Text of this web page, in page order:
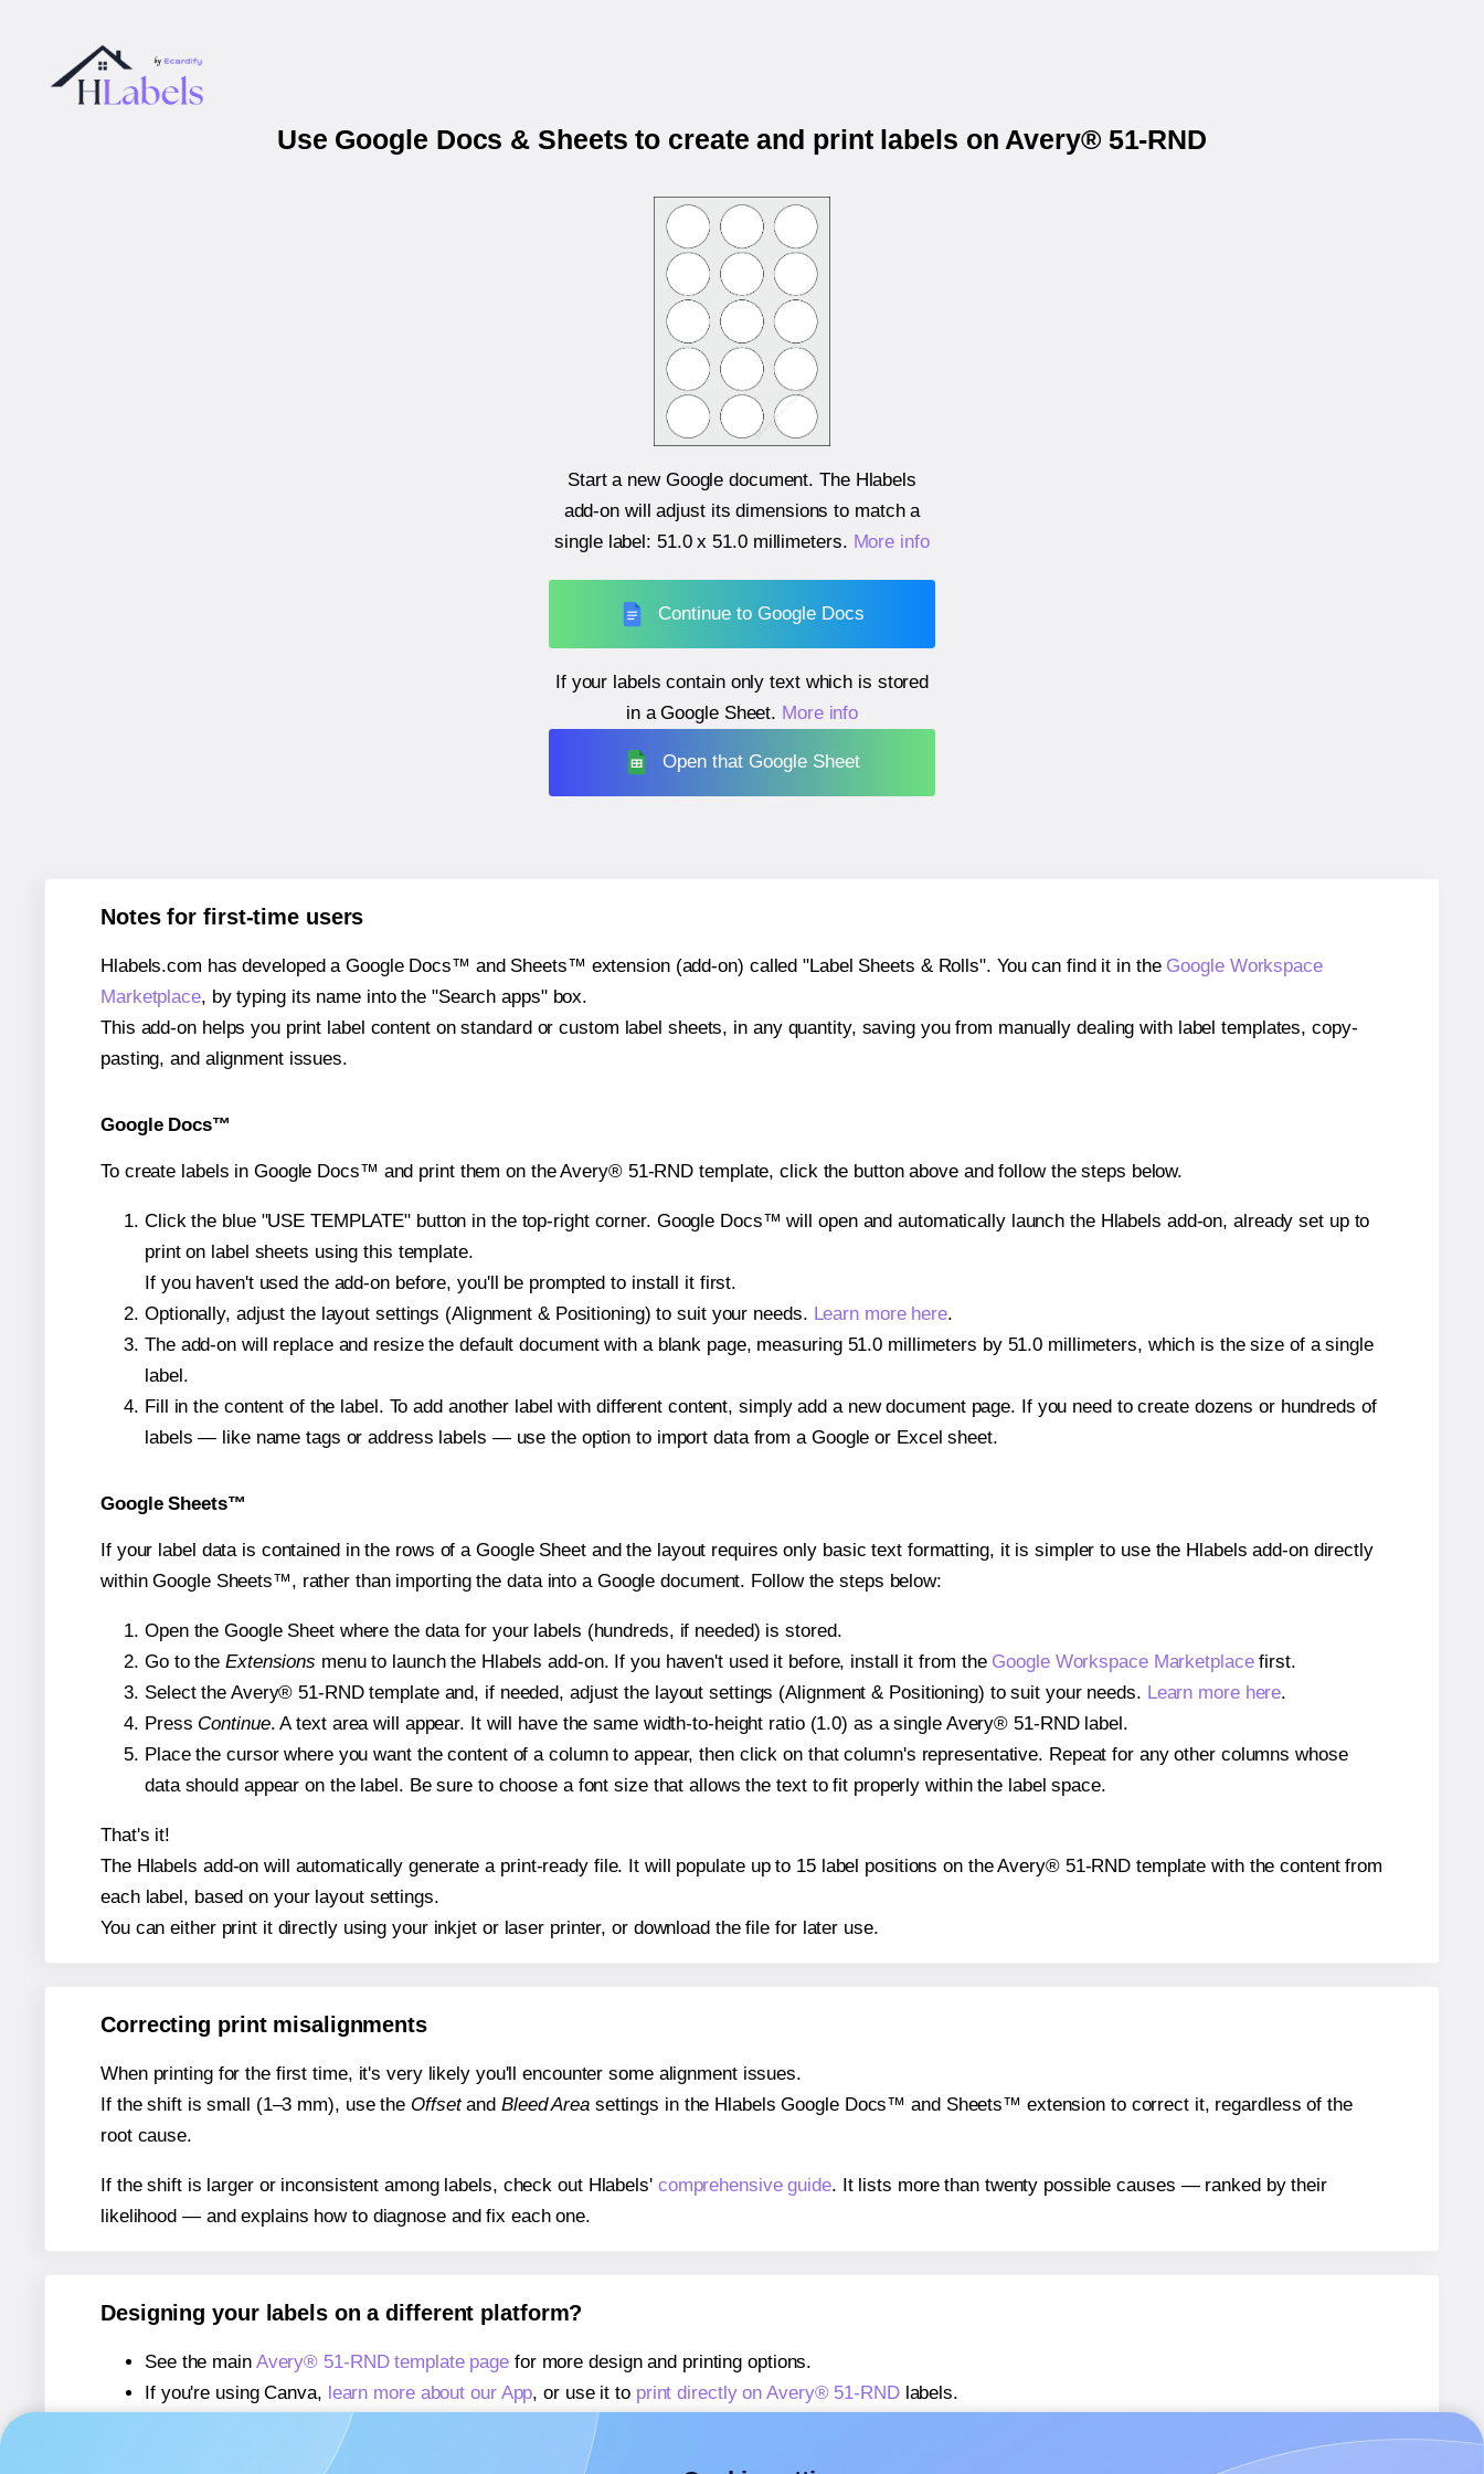
Use Google Docs & Sheets to create and print labels on Avery® 51-RND
Start a new Google document. The Hlabels
add-on will adjust its dimensions to match a
single label: 51.0 x 51.0 millimeters. More info
Continue to Google Docs
If your labels contain only text which is stored
in a Google Sheet. More info
Open that Google Sheet
Notes for first-time users
Hlabels.com has developed a Google Docs™ and Sheets™ extension (add-on) called "Label Sheets & Rolls". You can find it in the Google Workspace
Marketplace, by typing its name into the "Search apps" box.
This add-on helps you print label content on standard or custom label sheets, in any quantity, saving you from manually dealing with label templates, copy-
pasting, and alignment issues.
Google Docs™
To create labels in Google Docs™ and print them on the Avery® 51-RND template, click the button above and follow the steps below.
Click the blue "USE TEMPLATE" button in the top-right corner. Google Docs™ will open and automatically launch the Hlabels add-on, already set up to
print on label sheets using this template.
If you haven't used the add-on before, you'll be prompted to install it first.
Optionally, adjust the layout settings (Alignment & Positioning) to suit your needs. Learn more here.
The add-on will replace and resize the default document with a blank page, measuring 51.0 millimeters by 51.0 millimeters, which is the size of a single
label.
Fill in the content of the label. To add another label with different content, simply add a new document page. If you need to create dozens or hundreds of
labels — like name tags or address labels — use the option to import data from a Google or Excel sheet.
Google Sheets™
If your label data is contained in the rows of a Google Sheet and the layout requires only basic text formatting, it is simpler to use the Hlabels add-on directly
within Google Sheets™, rather than importing the data into a Google document. Follow the steps below:
Open the Google Sheet where the data for your labels (hundreds, if needed) is stored.
Go to the Extensions menu to launch the Hlabels add-on. If you haven't used it before, install it from the Google Workspace Marketplacefirst.
Select the Avery® 51-RND template and, if needed, adjust the layout settings (Alignment & Positioning) to suit your needs. Learn more here.
Press Continue. A text area will appear. It will have the same width-to-height ratio (1.0) as a single Avery® 51-RND label.
Place the cursor where you want the content of a column to appear, then click on that column's representative. Repeat for any other columns whose
data should appear on the label. Be sure to choose a font size that allows the text to fit properly within the label space.
That's it!
The Hlabels add-on will automatically generate a print-ready file. It will populate up to 15 label positions on the Avery® 51-RND template with the content from
each label, based on your layout settings.
You can either print it directly using your inkjet or laser printer, or download the file for later use.
Correcting print misalignments
When printing for the first time, it's very likely you'll encounter some alignment issues.
If the shift is small (1–3 mm), use the Offsetand Bleed Areasettings in the Hlabels Google Docs™ and Sheets™ extension to correct it, regardless of the
root cause.
If the shift is larger or inconsistent among labels, check out Hlabels' comprehensive guide. It lists more than twenty possible causes — ranked by their
likelihood — and explains how to diagnose and fix each one.
Designing your labels on a different platform?
See the main Avery® 51-RND template page for more design and printing options.
If you're using Canva, learn more about our App, or use it to print directly on Avery® 51-RNDlabels.
If you're using Microsoft Word,
learn more about our Add-in
If you're using Adobe Express,
learn more about our Add-on